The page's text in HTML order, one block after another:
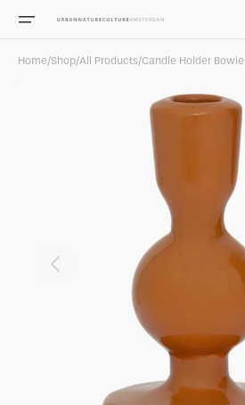
Skip to
Home/Shop/All Products/Candle Holder
view